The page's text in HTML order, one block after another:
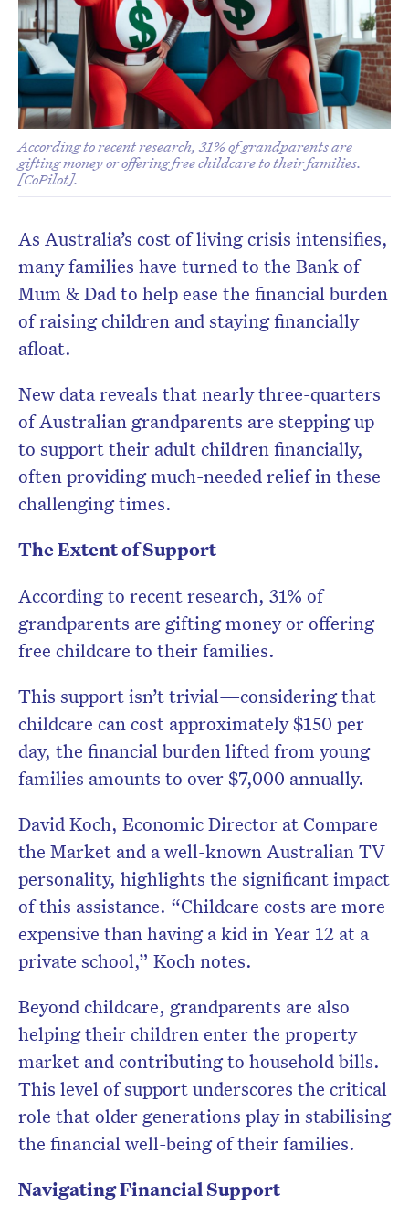
According to recent research, 31% of grandparents are
gifting money or offering free childcare to their families.
[CoPilot].
As Australia’s cost of living crisis intensifies,
many families have turned to the Bank of
Mum & Dad to help ease the financial burden
of raising children and staying financially
afloat.
New data reveals that nearly three-quarters
of Australian grandparents are stepping up
to support their adult children financially,
often providing much-needed relief in these
challenging times.
The Extent of Support
According to recent research, 31% of
grandparents are gifting money or offering
free childcare to their families.
This support isn’t trivial—considering that
childcare can cost approximately $150 per
day, the financial burden lifted from young
families amounts to over $7,000 annually.
David Koch, Economic Director at Compare
the Market and a well-known Australian TV
personality, highlights the significant impact
of this assistance. “Childcare costs are more
expensive than having a kid in Year 12 at a
private school,” Koch notes.
Beyond childcare, grandparents are also
helping their children enter the property
market and contributing to household bills.
This level of support underscores the critical
role that older generations play in stabilising
the financial well-being of their families.
Navigating Financial Support